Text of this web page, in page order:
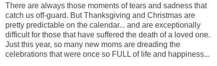
There are always those moments of tears and sadness that
catch us off-guard. But Thanksgiving and Christmas are
pretty predictable on the calendar... and are exceptionally
difficult for those that have suffered the death of a loved one.
Just this year, so many new moms are dreading the
celebrations that were once so FULL of life and happiness...